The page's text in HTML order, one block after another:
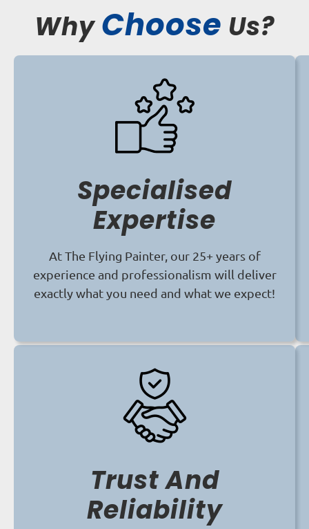
WhyChoose Us?
Specialised
Expertise
At The Flying Painter, our 25+ years of
experience and professionalism will deliver
exactly what you need and what we expect!
Trust And
Reliability